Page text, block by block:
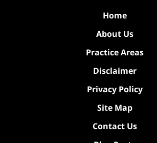
Home
About Us
Practice Areas
Disclaimer
Privacy Policy
Site Map
Contact Us